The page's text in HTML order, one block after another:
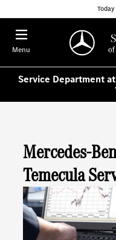
Menu
Service Department
Mercedes-
Temecula